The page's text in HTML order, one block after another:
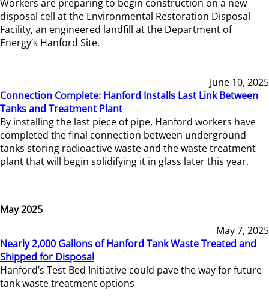
Workers are preparing to begin construction on a new
disposal cell at the Environmental Restoration Disposal
Facility, an engineered landfill at the Department of
Energy’s Hanford Site.
June 10, 2025
Connection Complete: Hanford Installs Last Link Between
Tanks and Treatment Plant
By installing the last piece of pipe, Hanford workers have
completed the final connection between underground
tanks storing radioactive waste and the waste treatment
plant that will begin solidifying it in glass later this year.
May 2025
May 7, 2025
Nearly 2,000 Gallons of Hanford Tank Waste Treated and
Shipped for Disposal
Hanford’s Test Bed Initiative could pave the way for future
tank waste treatment options